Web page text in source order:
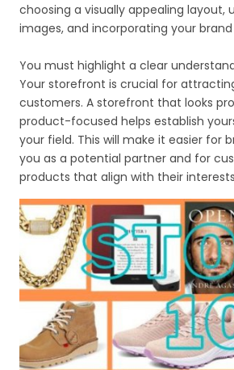
choosing a visually appealing layout,
images, and incorporating your
You must highlight a clear
Your storefront is crucial for
customers. A storefront that looks
product-focused helps establish
your field. This will make it easier for
you as a potential partner and for
products that align with their